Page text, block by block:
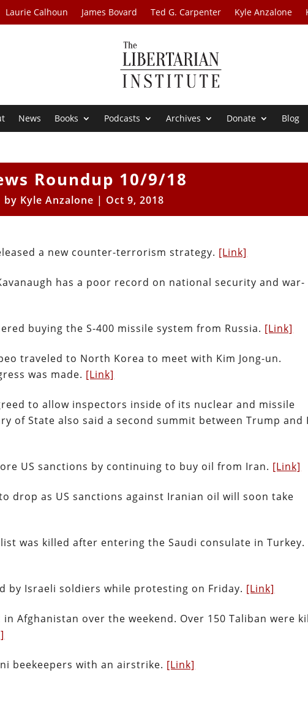
Laurie Calhoun James Bovard Ted G. Carpenter Kyle Anzalone
News Books Podcasts Archives Donate Blog
Roundup 10/9/18
by Kyle Anzalone | Oct 9, 2018
a new counter-terrorism strategy. [Link]
has a poor record on national security and war-
buying the S-400 missile system from Russia. [Link]
traveled to North Korea to meet with Kim Jong-un.
was made. [Link]
to allow inspectors inside of its nuclear and missile
of State also said a second summit between Trump and
US sanctions by continuing to buy oil from Iran. [Link]
drop as US sanctions against Iranian oil will soon take
was killed after entering the Saudi consulate in Turkey.
by Israeli soldiers while protesting on Friday. [Link]
Afghanistan over the weekend. Over 150 Taliban were
beekeepers with an airstrike. [Link]